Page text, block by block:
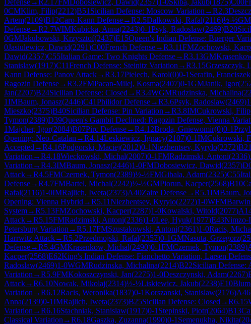
0CMKlim, Filip(2212)B51 Sicilian Defense: Moscow Variation →R2.3
Artem(2109)B12Caro-Kann Defense→R2.5Dalkowski, Rafal(2116)½-½GM
Defense→R2.7WIMKubicka, Anna(2243)0-1Psyk, Radoslaw(2469)B20
0GMJakubowski, Krzysztof(2437)E15Queen's Indian Defense: Buerger
0Jasiulewicz, Dawid(2291)C00French Defense→R3.11FMZochowski,
Dawid(2357)C55Italian Game: Two Knights Defense→R3.13GM
Stanislaw(1917)C11French Defense: Steinitz Variation →R3.15Grzeszczyk,
Kann Defense: Panov Attack→R3.17Pielech, Karol(0)0-1 Serafin, Franciszek
Ragozin Defense→R3.2FMPacan-Milej, Kosma(2407)0-1GMJanik, Igor(
Jan(2207)B24Sicilian Defense: Closed →R3.4WGMRudzinska, Michalina(
1IMBaum, Jonasz(2446)C41Philidor Defense→R3.6Psyk, Radoslaw(2469)
Mieszko(2375)B40Sicilian Defense: Pin Variation →R3.8IMCukrowski, Filip
Tymon(2389)D39Queen's Gambit Declined: Ragozin Defense, Vienna
1Majcher, Igor(2084)B07Pirc Defense→R4.12Broda, Gniewomir(0)0-1
Opening: Neo-Catalan →R4.14Leskiewicz, Ignacy(2107)0-1IMCukrowski,
Accepted →R4.16Podgorski, Maciej(2012)0-1Niezhentsev, Kyrylo(2272)B21
Variation →R4.18Wieckowski, Michal(2007)0-1FMRadzimski, Antoni(2336)
Variation →R4.3IMBaum, Jonasz(2446)1-0FMDobosiewicz, Dawid(2357)
Attack→R4.5FMCzernek, Tymon(2389)½-½FMGibala, Adam(2325)C55
Defense→R4.7FMBartel, Michal(2242)½-½GMPiorun, Kacper(2568)B10
Rafal(2116)1-0IMRajlich, Iweta(2373)A40Zaire Defense→R5.1IMBaum,
Opening: Vienna Hybrid →R5.11Niezhentsev, Kyrylo(2272)1-0WFM
System→R5.13FMZochowski, Kacper(2287)1-0Kowalski, Witold(2077)
Attack→R5.15FMRadzimski, Antoni(2336)1-0Lee, Hyuk(1977)E43Nimzo-
Petersburg Variation →R5.17FMSzustakowski, Antoni(2361)1-0Racis,
Harrwitz Attack→R5.2Przedmojski, Rafal(2357)0-1GMNasuta, Grzegorz(
Defense→R5.4GMKrasenkow, Michal(2490)0-1FMCzernek, Tymon(2389)
Kacper(2568)E62King's Indian Defense: Fianchetto Variation, Larsen
Radoslaw(2469)1-0WGMRudzinska, Michalina(2214)B22Sicilian Defense:
Variation →R5.9FMKokoszczynski, Jan(2275)1-0Deszczynski, Adam(2267)
Attack→R6.10Nowak, Mikolaj(2314)½-½Liskiewicz, Jakub(2238)E10
Variation →R6.12Racis, Weronika(1837)0-1Korszanski, Stanislaw(2176)A46
Anna(2139)0-1IMRajlich, Iweta(2373)B25Sicilian Defense: Closed →R6.15
Variation →R6.16Stachniak, Stanislaw(1917)0-1 Stepinski, Piotr(2064)B13
Classical Variation →R6.18Gaszka, Zuzanna(1990)0-1 Semenukha, Nikita(